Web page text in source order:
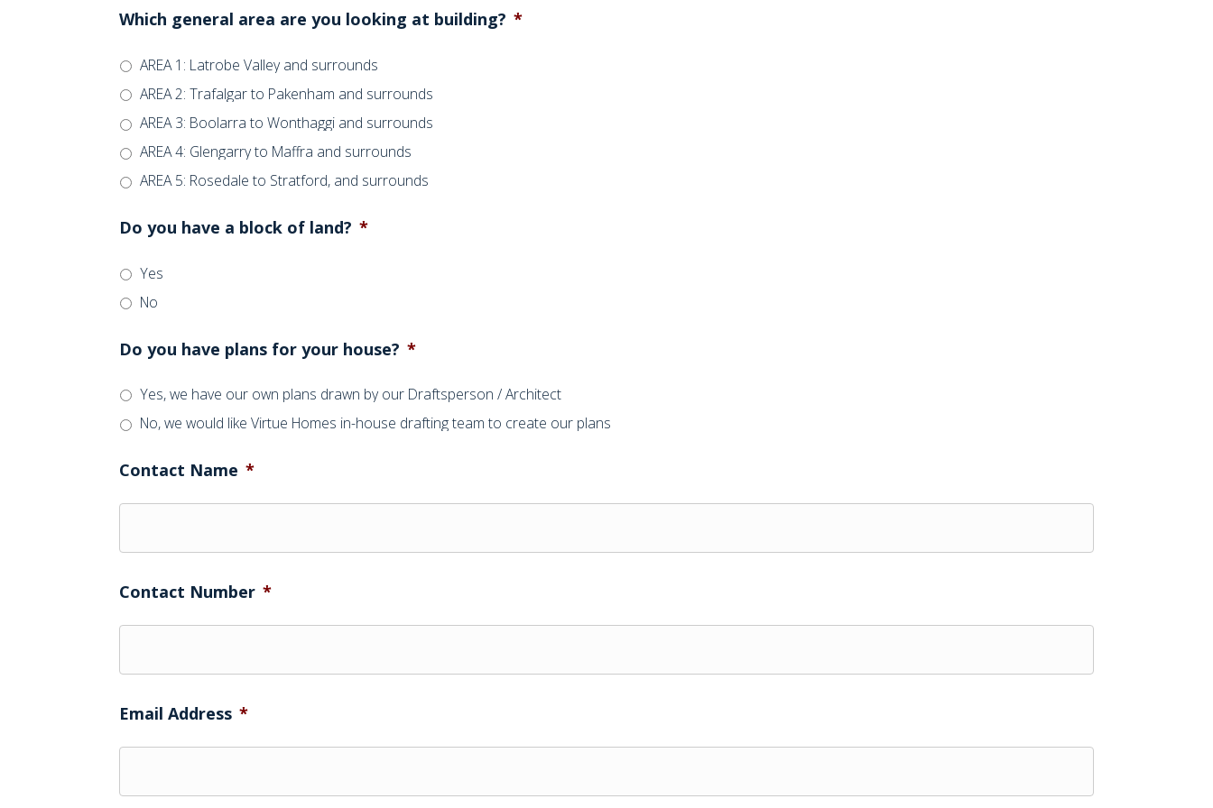
Which general area are you looking at building? *
AREA 1: Latrobe Valley and surrounds
AREA 2: Trafalgar to Pakenham and surrounds
AREA 3: Boolarra to Wonthaggi and surrounds
AREA 4: Glengarry to Maffra and surrounds
AREA 5: Rosedale to Stratford, and surrounds
Do you have a block of land? *
Yes
No
Do you have plans for your house? *
Yes, we have our own plans drawn by our Draftsperson / Architect
No, we would like Virtue Homes in-house drafting team to create our plans
Contact Name *
Contact Number *
Email Address *